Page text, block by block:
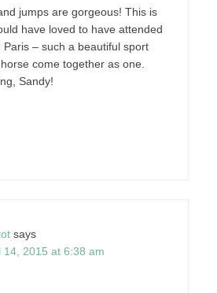
jumps are gorgeous! This is
have loved to have attended
Paris – such a beautiful sport
come together as one.
Sandy!
says
14, 2015 at 6:38 am